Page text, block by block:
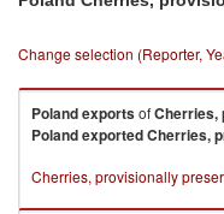
Change selection (Reporter,
PolandexportsofCherries,
PolandexportedCherries,
Cherries, provisionally